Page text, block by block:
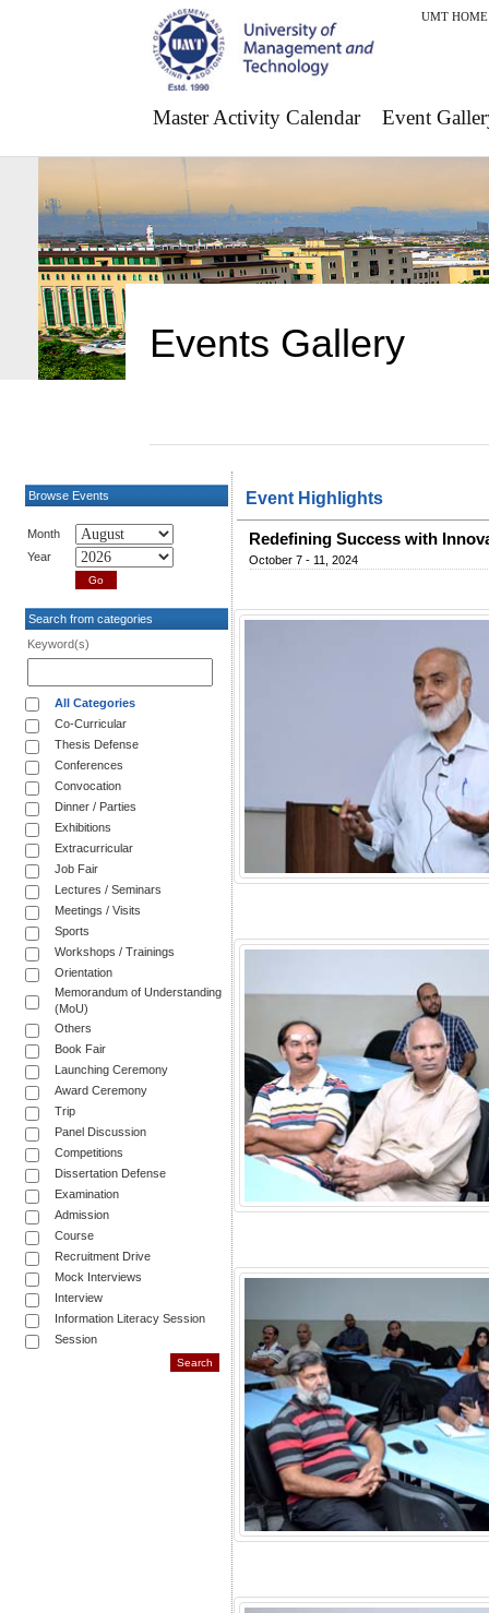
UMT HOME
Master Activity Calendar Event
Events Gallery
Browse Events
Month
Year
Search from categories
Keyword(s)
All Categories
Co-Curricular
Thesis Defense
Conferences
Convocation
Dinner / Parties
Exhibitions
Extracurricular
Job Fair
Lectures / Seminars
Meetings / Visits
Sports
Workshops / Trainings
Orientation
Memorandum of Understanding
(MoU)
Others
Book Fair
Launching Ceremony
Award Ceremony
Trip
Panel Discussion
Competitions
Dissertation Defense
Examination
Admission
Course
Recruitment Drive
Mock Interviews
Interview
Information Literacy Session
Session
Event Highlights
Redefining Success with
October 7 - 11, 2024